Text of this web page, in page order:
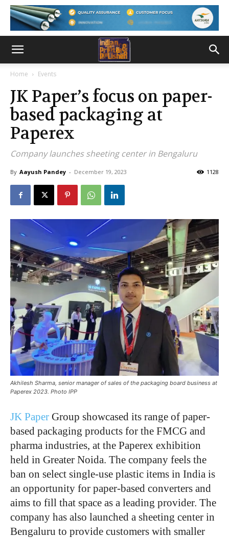
Home Events
JK Paper’s focus on paper-
based packaging at
Paperex
Company launches sheeting center in Bengaluru
By Aayush Pandey - December 19, 2023 1128
Akhilesh Sharma, senior manager of sales of the packaging board business at
Paperex 2023. Photo IPP
JK Paper Group showcased its range of paper-
based packaging products for the FMCG and
pharma industries, at the Paperex exhibition
held in Greater Noida. The company feels the
ban on select single-use plastic items in India is
an opportunity for paper-based converters and
aims to fill that space as a leading provider. The
company has also launched a sheeting center in
Bengaluru to provide customers with smaller